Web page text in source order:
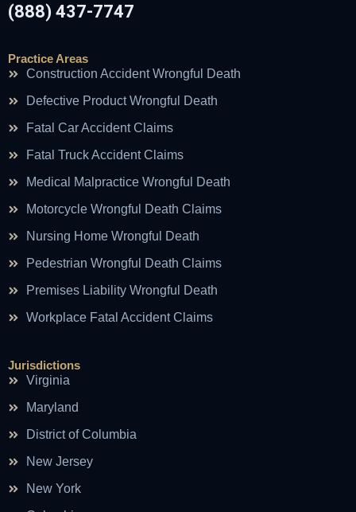
(888) 437-7747
Practice Areas
Construction Accident Wrongful Death
Defective Product Wrongful Death
Fatal Car Accident Claims
Fatal Truck Accident Claims
Medical Malpractice Wrongful Death
Motorcycle Wrongful Death Claims
Nursing Home Wrongful Death
Pedestrian Wrongful Death Claims
Premises Liability Wrongful Death
Workplace Fatal Accident Claims
Jurisdictions
Virginia
Maryland
District of Columbia
New Jersey
New York